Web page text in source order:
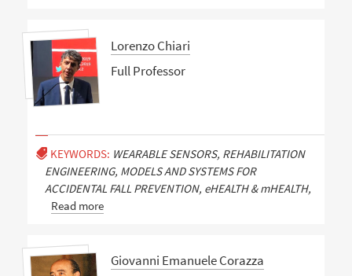
Lorenzo Chiari
Full Professor
KEYWORDS: WEARABLE SENSORS, REHABILITATION
ENGINEERING, MODELS AND SYSTEMS FOR
ACCIDENTAL FALL PREVENTION, eHEALTH & mHEALTH,
Read more
Giovanni Emanuele Corazza